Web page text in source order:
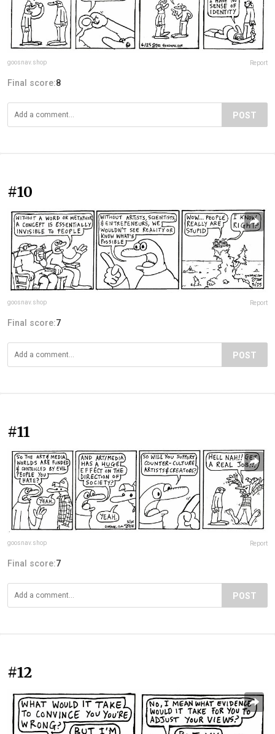
goosnav.shop Report
Final score:8
POST
#10
goosnav.shop Report
Final score:7
POST
#11
goosnav.shop Report
Final score:7
POST
#12